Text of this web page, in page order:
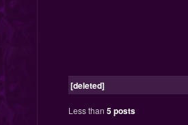
[deleted]
Less than 5 posts